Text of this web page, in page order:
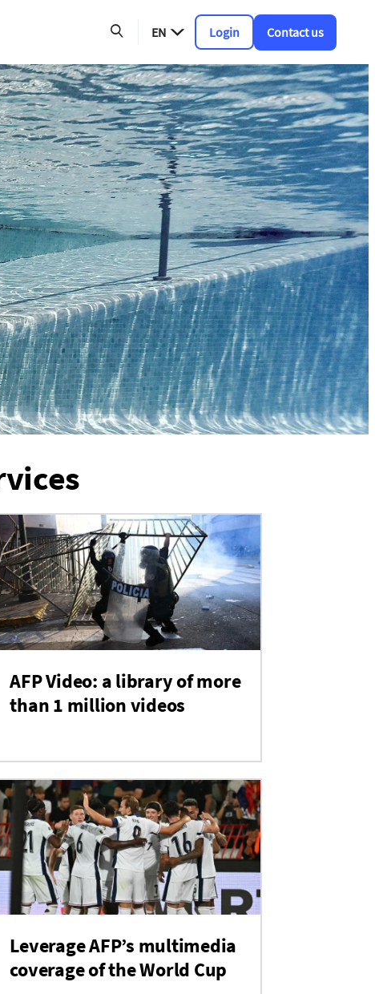
EN Login Contact us
AFP Video: a library of more
than 1 million videos
Leverage AFP’s multimedia
coverage of the World Cup